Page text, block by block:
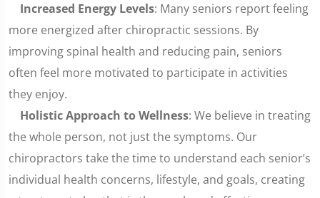
Increased Energy Levels: Many seniors report feeling
more energized after chiropractic sessions. By
improving spinal health and reducing pain, seniors
often feel more motivated to participate in activities
they enjoy.
Holistic Approach to Wellness: We believe in treating
the whole person, not just the symptoms. Our
chiropractors take the time to understand each senior’s
individual health concerns, lifestyle, and goals, creating